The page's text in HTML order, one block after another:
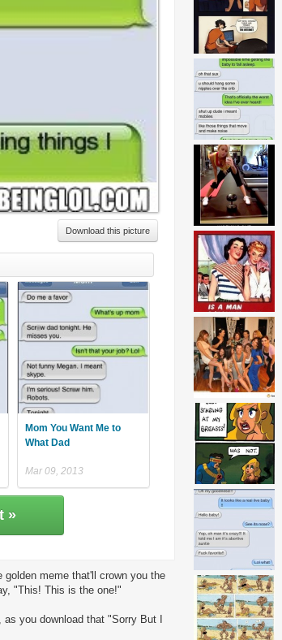
Download this picture
Mom You Want Me to
What Dad
Mar 09, 2013
»
golden meme that'll crown you the
"This! This is the one!"
you download that "Sorry But I